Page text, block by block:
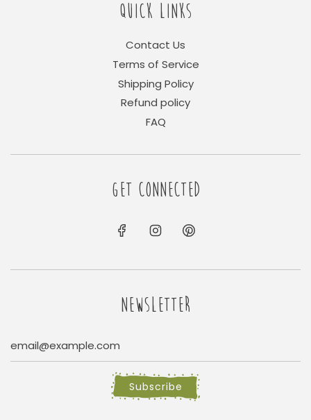
QUICK LINKS
Contact Us
Terms of Service
Shipping Policy
Refund policy
FAQ
GET CONNECTED
NEWSLETTER
Subscribe